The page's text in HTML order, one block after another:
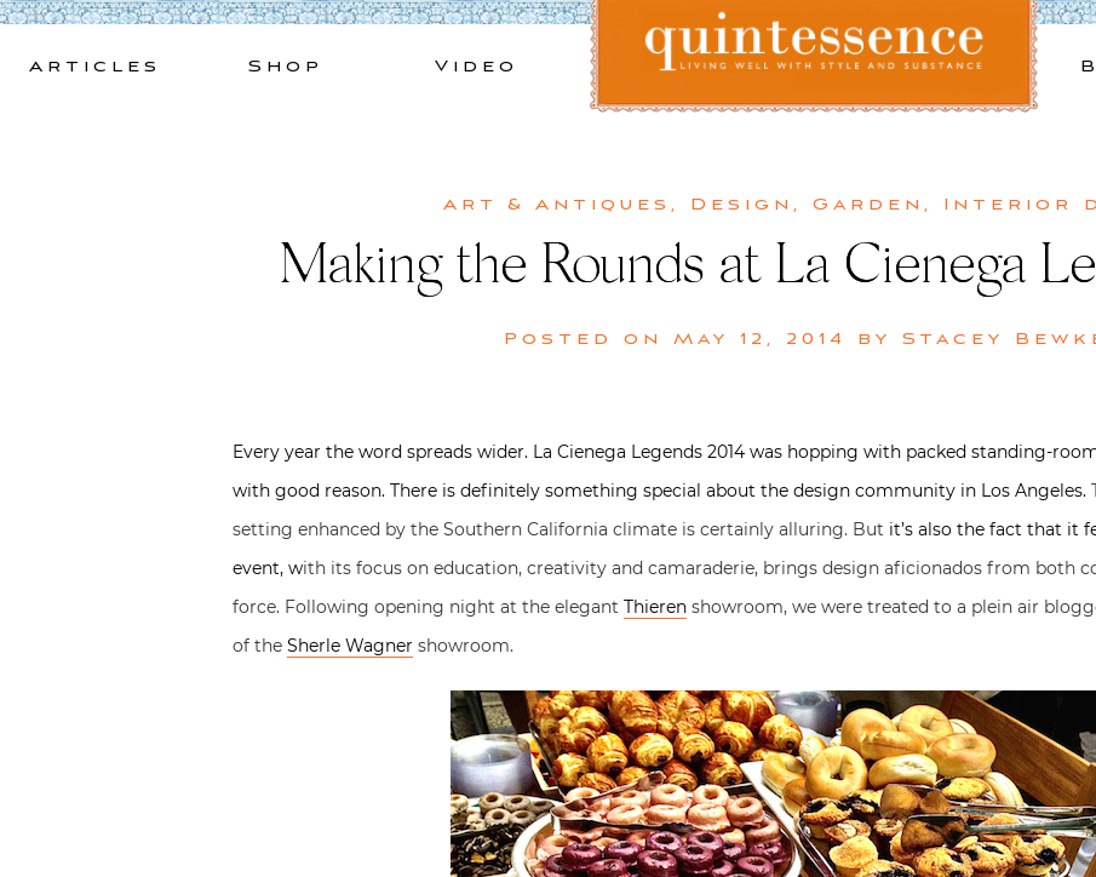
Skip
Articles Shop Video
Art & Antiques , Design , Garden , Interior
Making the Rounds at La Cienega
Posted on May 12, 2014 by Stacey
Every year the word spreads wider. La Cienega Legends 2014 was hopping with packed standing-
with good reason. There is definitely something special about the design community in Los Angeles.
setting enhanced by the Southern California climate is certainly alluring. But it’s also the fact that it
event, with its focus on education, creativity and camaraderie, brings design aficionados from both
force. Following opening night at the elegant Thieren showroom, we were treated to a plein air
of the Sherle Wagner showroom.